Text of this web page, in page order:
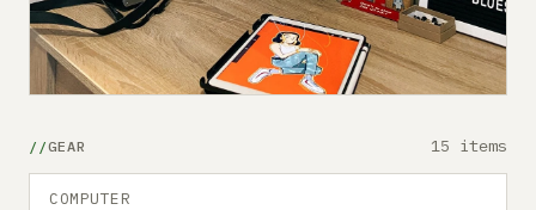
GEAR 15 items
COMPUTER